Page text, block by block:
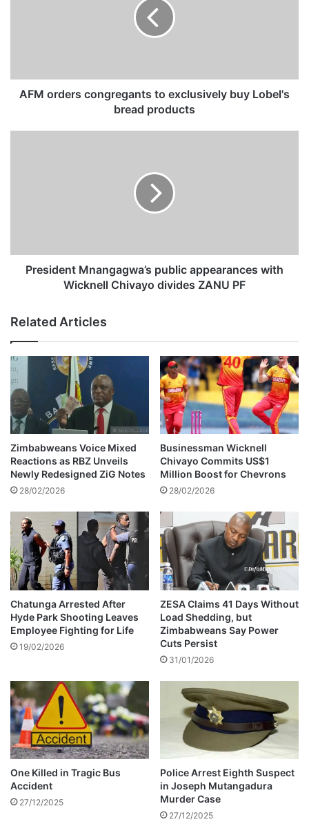
s
l
u
s
i
v
e
l
y
u
y
L
b
e
'
s
b
r
e
a
d
o
d
u
c
t
s
AFM orders congregants to exclusively buy Lobel's
bread products
t
g
a
g
w
a
’
s
p
u
b
l
i
a
p
p
e
a
r
a
n
c
e
i
t
h
W
i
c
k
n
e
President Mnangagwa’s public appearances with
Wicknell Chivayo divides ZANU PF
Related Articles
Zimbabweans Voice Mixed
Reactions as RBZ Unveils
Newly Redesigned ZiG Notes
28/02/2026
Businessman Wicknell
Chivayo Commits US$1
Million Boost for Chevrons
28/02/2026
Chatunga Arrested After
Hyde Park Shooting Leaves
Employee Fighting for Life
19/02/2026
ZESA Claims 41 Days Without
Load Shedding, but
Zimbabweans Say Power
Cuts Persist
31/01/2026
One Killed in Tragic Bus
Accident
27/12/2025
Police Arrest Eighth Suspect
in Joseph Mutangadura
Murder Case
27/12/2025